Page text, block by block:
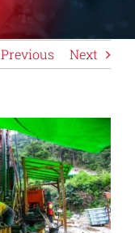
Previous Next